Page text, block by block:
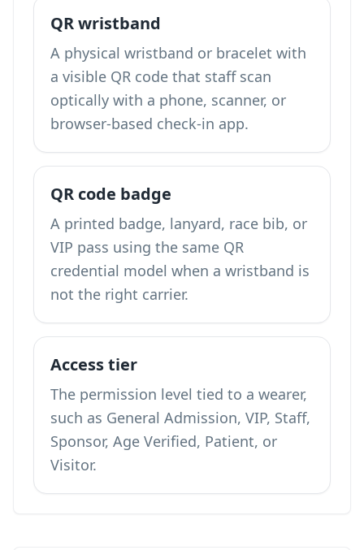
QR wristband
A physical wristband or bracelet with
a visible QR code that staff scan
optically with a phone, scanner, or
browser-based check-in app.
QR code badge
A printed badge, lanyard, race bib, or
VIP pass using the same QR
credential model when a wristband is
not the right carrier.
Access tier
The permission level tied to a wearer,
such as General Admission, VIP, Staff,
Sponsor, Age Verified, Patient, or
Visitor.